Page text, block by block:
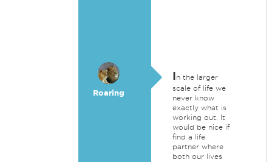
Roaring
In the larger
scale of life we
never know
exactly what is
working out. It
would be nice if
find a life
partner where
both our lives